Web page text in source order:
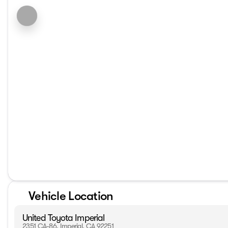
Vehicle Location
United Toyota Imperial
2351 CA-86, Imperial, CA 92251